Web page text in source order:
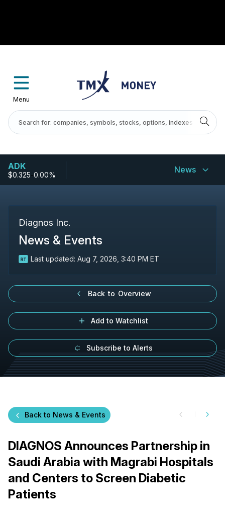
Menu
ADK
$0.325-0.00% News
Diagnos Inc.
News & Events
Last updated: Aug 7, 2026, 3:40 PM ET
Back to Overview
Add to Watchlist
Subscribe to Alerts
Back to News & Events
DIAGNOS Announces Partnership in
Saudi Arabia with Magrabi Hospitals
and Centers to Screen Diabetic
Patients